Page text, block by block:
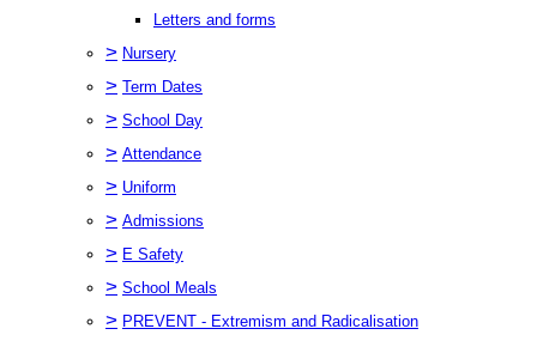
Letters and forms
> Nursery
> Term Dates
> School Day
> Attendance
> Uniform
> Admissions
> E Safety
> School Meals
> PREVENT - Extremism and Radicalisation